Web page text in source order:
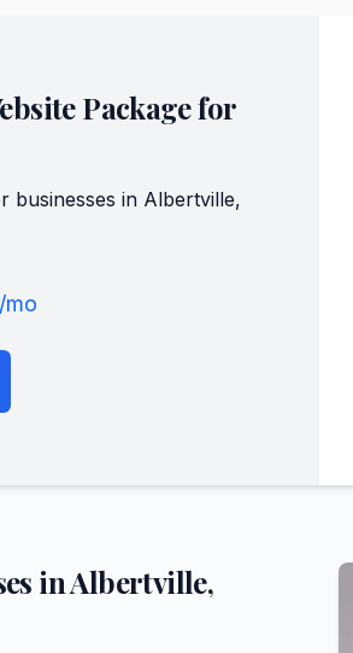
Package for
businesses in Albertville,
/mo
inAlbertville,